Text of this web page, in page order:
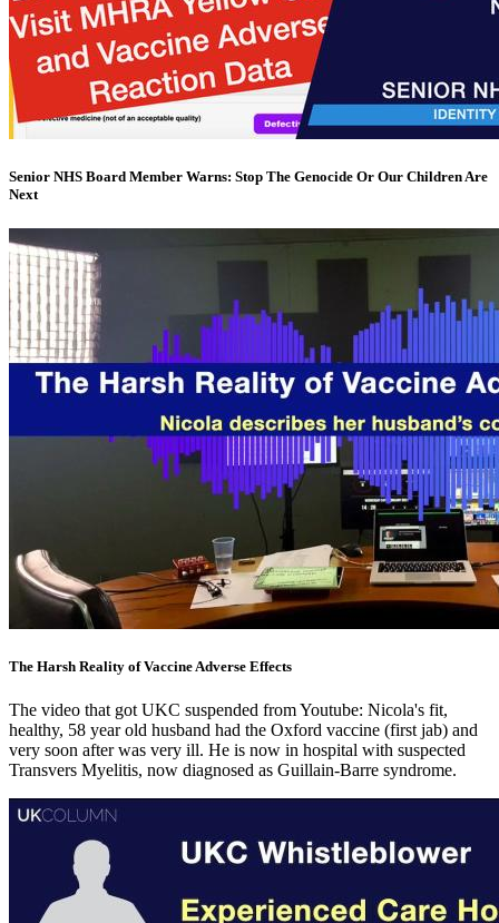
Senior NHS Board Member Warns: Stop The Genocide Or Our Children Are
Next
The Harsh Reality of Vaccine Adverse Effects
The video that got UKC suspended from Youtube: Nicola's fit,
healthy, 58 year old husband had the Oxford vaccine (first jab) and
very soon after was very ill. He is now in hospital with suspected
Transvers Myelitis, now diagnosed as Guillain-Barre syndrome.